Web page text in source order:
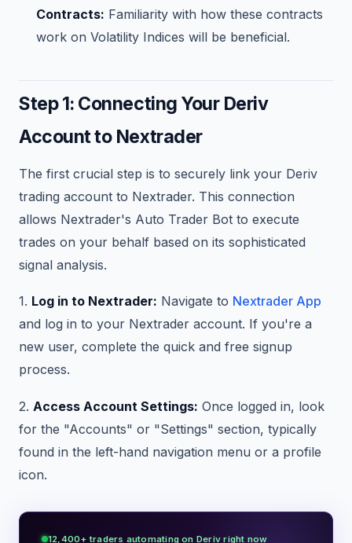
Contracts: Familiarity with how these contracts
work on Volatility Indices will be beneficial.
Step 1: Connecting Your Deriv
Account to Nextrader
The first crucial step is to securely link your Deriv
trading account to Nextrader. This connection
allows Nextrader's Auto Trader Bot to execute
trades on your behalf based on its sophisticated
signal analysis.
1. Log in to Nextrader: Navigate to Nextrader App
and log in to your Nextrader account. If you're a
new user, complete the quick and free signup
process.
2. Access Account Settings: Once logged in, look
for the "Accounts" or "Settings" section, typically
found in the left-hand navigation menu or a profile
icon.
12,400+ traders automating on Deriv right now